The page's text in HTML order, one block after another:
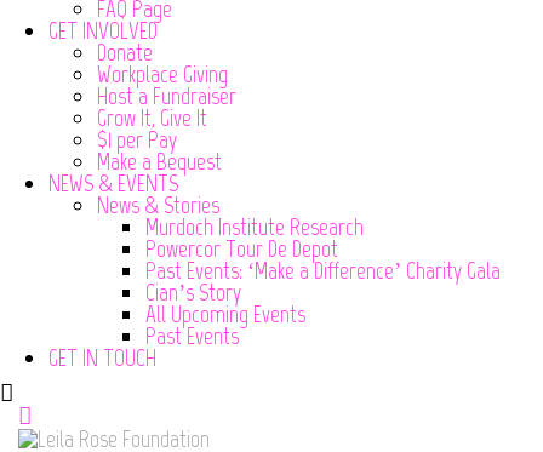
FAQ Page
GET INVOLVED
Donate
Workplace Giving
Host a Fundraiser
Grow It, Give It
$1 per Pay
Make a Bequest
NEWS & EVENTS
News & Stories
Murdoch Institute Research
Powercor Tour De Depot
Past Events: ‘Make a Difference’ Charity Gala
Cian’s Story
All Upcoming Events
Past Events
GET IN TOUCH